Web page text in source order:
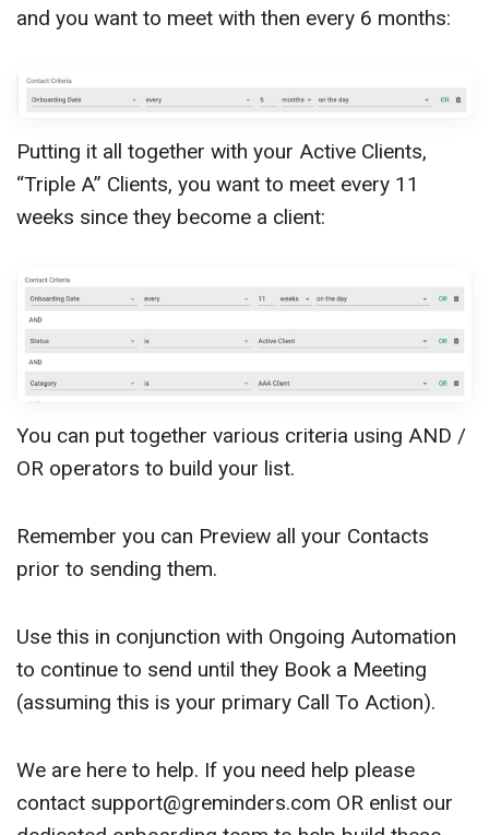
and you want to meet with then every 6 months:
Putting it all together with your Active Clients,
“Triple A” Clients, you want to meet every 11
weeks since they become a client:
You can put together various criteria using AND /
OR operators to build your list.
Remember you can Preview all your Contacts
prior to sending them.
Use this in conjunction with Ongoing Automation
to continue to send until they Book a Meeting
(assuming this is your primary Call To Action).
We are here to help. If you need help please
contact support@greminders.com OR enlist our